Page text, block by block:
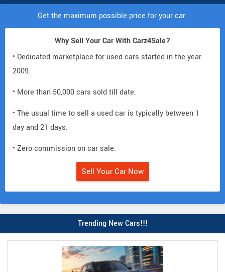
Get the maximum possible price for your car.
Why Sell Your Car With Carz4Sale?
• Dedicated marketplace for used cars started in the year
2009.
• More than 50,000 cars sold till date.
• The usual time to sell a used car is typically between 1
day and 21 days.
• Zero commission on car sale.
Sell Your Car Now
Trending New Cars!!!